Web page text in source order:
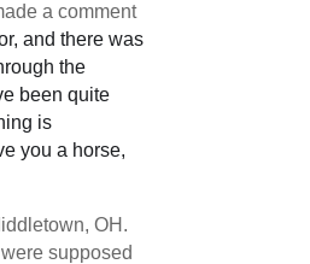
a comment
and there was
the
been quite
is
you a horse,
OH.
supposed